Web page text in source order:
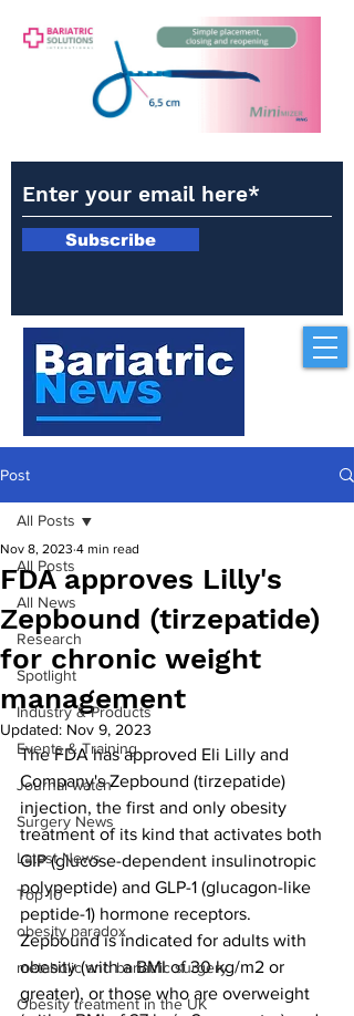
Subscribe
Post
All Posts
All News
Research
Spotlight
Industry & Products
Events & Training
Journal watch
Surgery News
Latest News
Top 10
obesity paradox
metabolic and bariatric surgery
Obesity treatment in the UK
All Posts
FDA approves Lilly's
Zepbound (tirzepatide)
for chronic weight
management
Nov 8, 2023 4 min read
Updated: Nov 9, 2023
The FDA has approved Eli Lilly and
Company's Zepbound (tirzepatide)
injection, the first and only obesity
treatment of its kind that activates both
GIP (glucose-dependent insulinotropic
polypeptide) and GLP-1 (glucagon-like
peptide-1) hormone receptors.
Zepbound is indicated for adults with
obesity (with a BMI of 30 kg/m2 or
greater), or those who are overweight